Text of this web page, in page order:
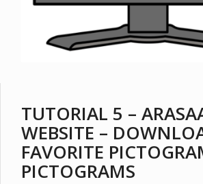
TUTORIAL 5 –
WEBSITE –
FAVORITE
PICTOGRAMS